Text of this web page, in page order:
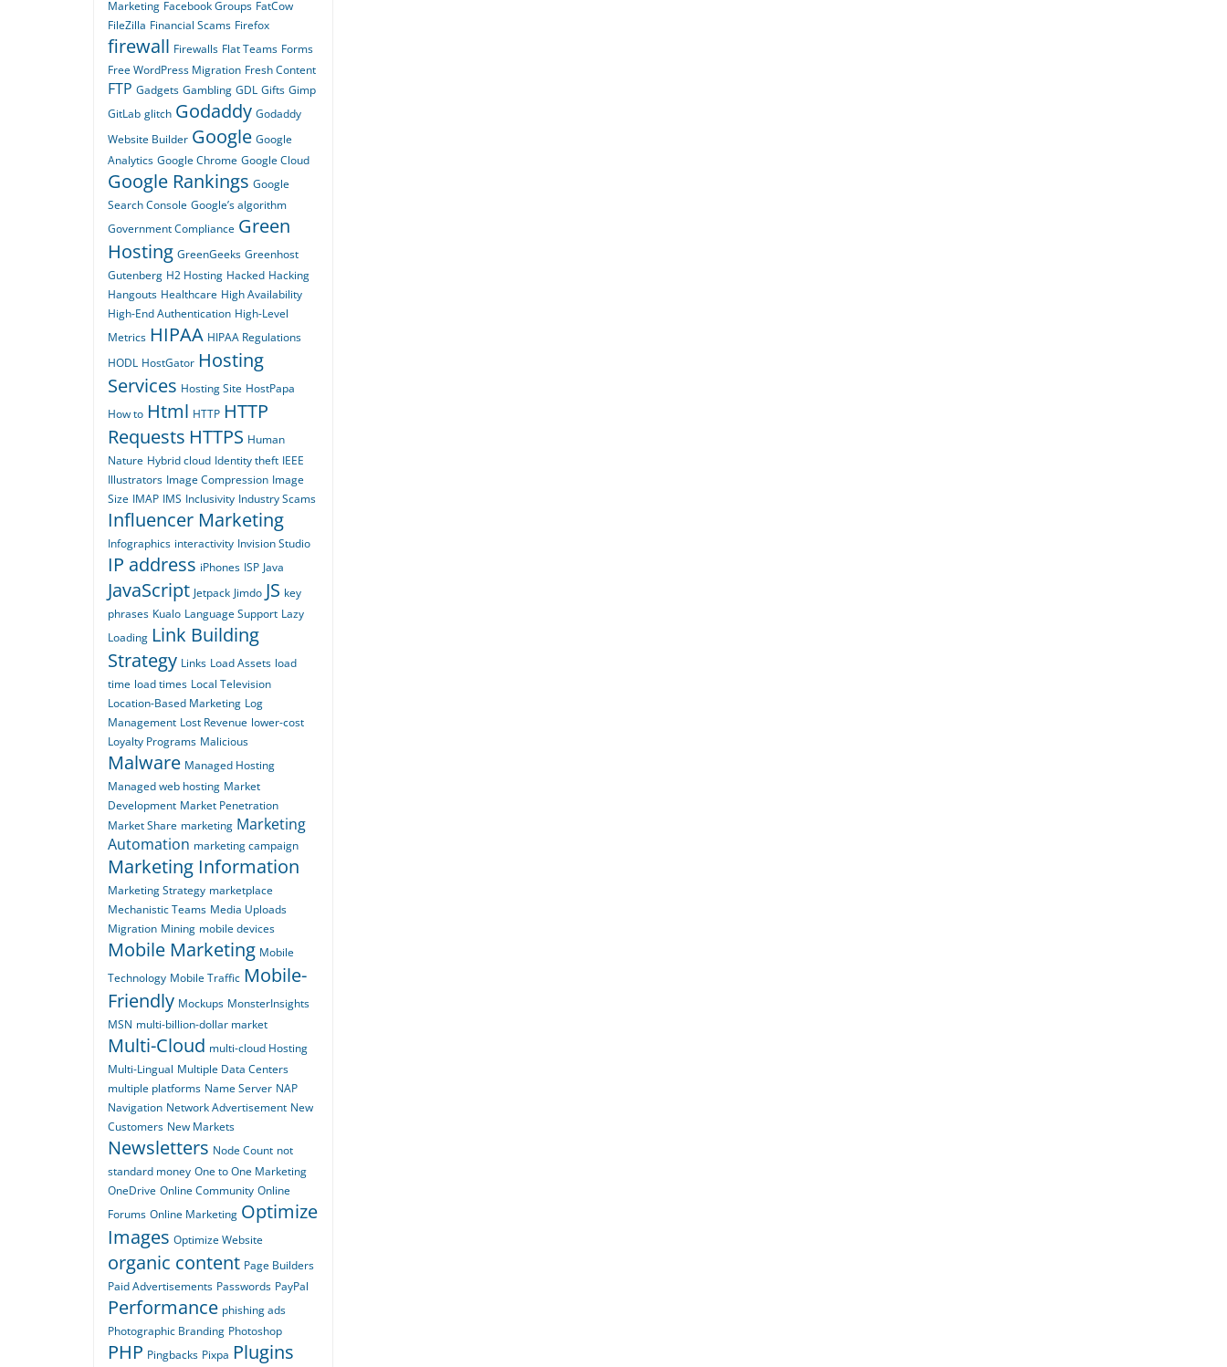
Marketing Facebook Groups FatCow
FileZilla Financial Scams Firefox
firewall Firewalls Flat Teams Forms
Free WordPress Migration Fresh Content
FTP Gadgets Gambling GDL Gifts Gimp
GitLab glitch Godaddy Godaddy
Website Builder Google Google
Analytics Google Chrome Google Cloud
Google Rankings Google
Search Console Google’s algorithm
Government Compliance Green
Hosting GreenGeeks Greenhost
Gutenberg H2 Hosting Hacked Hacking
Hangouts Healthcare High Availability
High-End Authentication High-Level
Metrics HIPAA HIPAA Regulations
HODL HostGator Hosting
Services Hosting Site HostPapa
How to Html HTTP HTTP
Requests HTTPS Human
Nature Hybrid cloud Identity theft IEEE
Illustrators Image Compression Image
Size IMAP IMS Inclusivity Industry Scams
Influencer Marketing
Infographics interactivity Invision Studio
IP address iPhones ISP Java
JavaScript Jetpack Jimdo JS key
phrases Kualo Language Support Lazy
Loading Link Building
Strategy Links Load Assets load
time load times Local Television
Location-Based Marketing Log
Management Lost Revenue lower-cost
Loyalty Programs Malicious
Malware Managed Hosting
Managed web hosting Market
Development Market Penetration
Market Share marketing Marketing
Automation marketing campaign
Marketing Information
Marketing Strategy marketplace
Mechanistic Teams Media Uploads
Migration Mining mobile devices
Mobile Marketing Mobile
Technology Mobile Traffic Mobile-
Friendly Mockups MonsterInsights
MSN multi-billion-dollar market
Multi-Cloud multi-cloud Hosting
Multi-Lingual Multiple Data Centers
multiple platforms Name Server NAP
Navigation Network Advertisement New
Customers New Markets
Newsletters Node Count not
standard money One to One Marketing
OneDrive Online Community Online
Forums Online Marketing Optimize
Images Optimize Website
organic content Page Builders
Paid Advertisements Passwords PayPal
Performance phishing ads
Photographic Branding Photoshop
PHP Pingbacks Pixpa Plugins